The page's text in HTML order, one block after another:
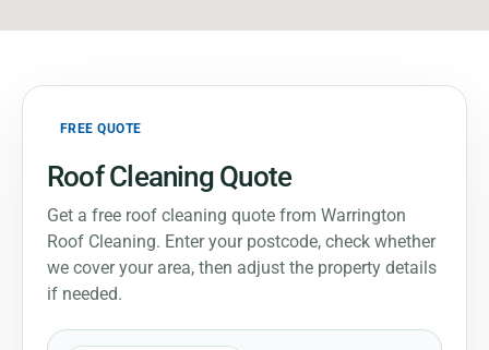
FREE QUOTE
Roof Cleaning Quote
Get a free roof cleaning quote from Warrington
Roof Cleaning. Enter your postcode, check whether
we cover your area, then adjust the property details
if needed.